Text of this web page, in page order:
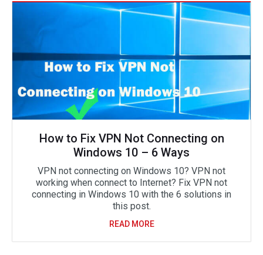
How to Fix VPN Not Connecting on
Windows 10 – 6 Ways
VPN not connecting on Windows 10? VPN not
working when connect to Internet? Fix VPN not
connecting in Windows 10 with the 6 solutions in
this post.
READ MORE